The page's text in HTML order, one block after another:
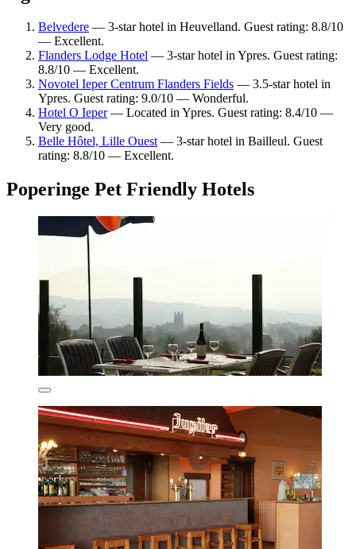
Belvedere — 3-star hotel in Heuvelland. Guest rating: 8.8/10
— Excellent.
Flanders Lodge Hotel — 3-star hotel in Ypres. Guest rating:
8.8/10 — Excellent.
Novotel Ieper Centrum Flanders Fields — 3.5-star hotel in
Ypres. Guest rating: 9.0/10 — Wonderful.
Hotel O Ieper— Located in Ypres. Guest rating: 8.4/10 —
Very good.
Belle Hôtel, Lille Ouest— 3-star hotel in Bailleul. Guest
rating: 8.8/10 — Excellent.
Poperinge Pet Friendly Hotels